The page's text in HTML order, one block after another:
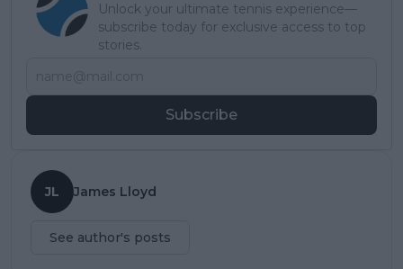
Unlock your ultimate tennis experience—
subscribe today for exclusive access to top
stories.
Subscribe
JL James Lloyd
See author's posts